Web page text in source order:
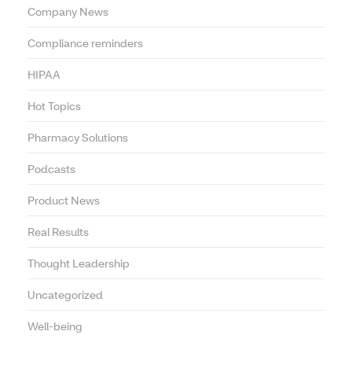
Company News
Compliance reminders
HIPAA
Hot Topics
Pharmacy Solutions
Podcasts
Product News
Real Results
Thought Leadership
Uncategorized
Well-being